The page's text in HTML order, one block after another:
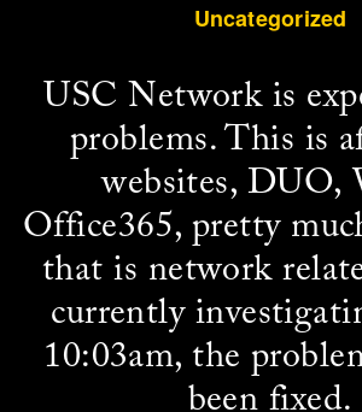
Uncategorized
USC Network is
problems. This is
websites, DUO,
Office365, pretty
that is network
currently
10:03am, the
been fixed.